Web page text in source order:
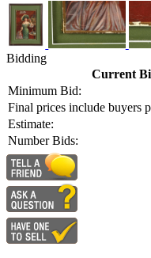
Bidding
Current
Minimum Bid:
Final prices include buyers
Estimate:
Number Bids: